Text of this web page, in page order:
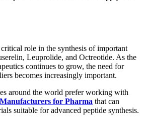
role in the synthesis of important
Leuprolide, and Octreotide. As the
continues to grow, the need for
becomes increasingly important.
around the world prefer working with
for Pharma that can
suitable for advanced peptide synthesis.